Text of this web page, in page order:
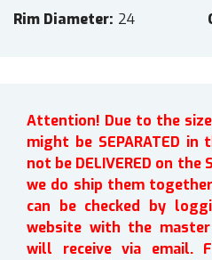
Rim Diameter 24
Attention! Due to the
might be SEPARATED
not be DELIVERED on the
we do ship them
can be checked by
website with the
will receive via email.